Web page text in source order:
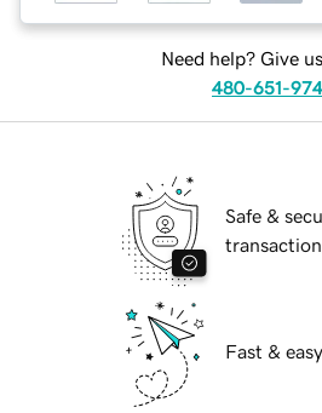
Need help? Give
480-651-
Safe &
Fast &